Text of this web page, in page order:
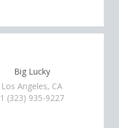
Big Lucky
Los Angeles, CA
1 (323) 935-9227